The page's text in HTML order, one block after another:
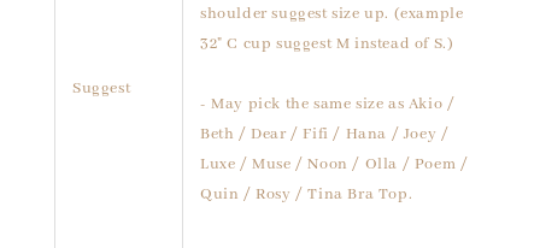
Suggest
shoulder suggest size up. (example
32" C cup suggest M instead of S.)
- May pick the same size as Akio /
Beth / Dear / Fifi / Hana / Joey /
Luxe / Muse / Noon / Olla / Poem /
Quin / Rosy / Tina Bra Top.